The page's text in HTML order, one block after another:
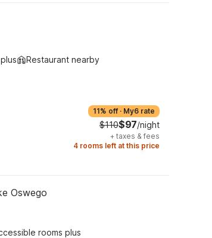
Restaurant nearby
11% off · My6 rate
$110$97/night
+ taxes & fees
4 rooms left at this price
Oswego
rooms plus